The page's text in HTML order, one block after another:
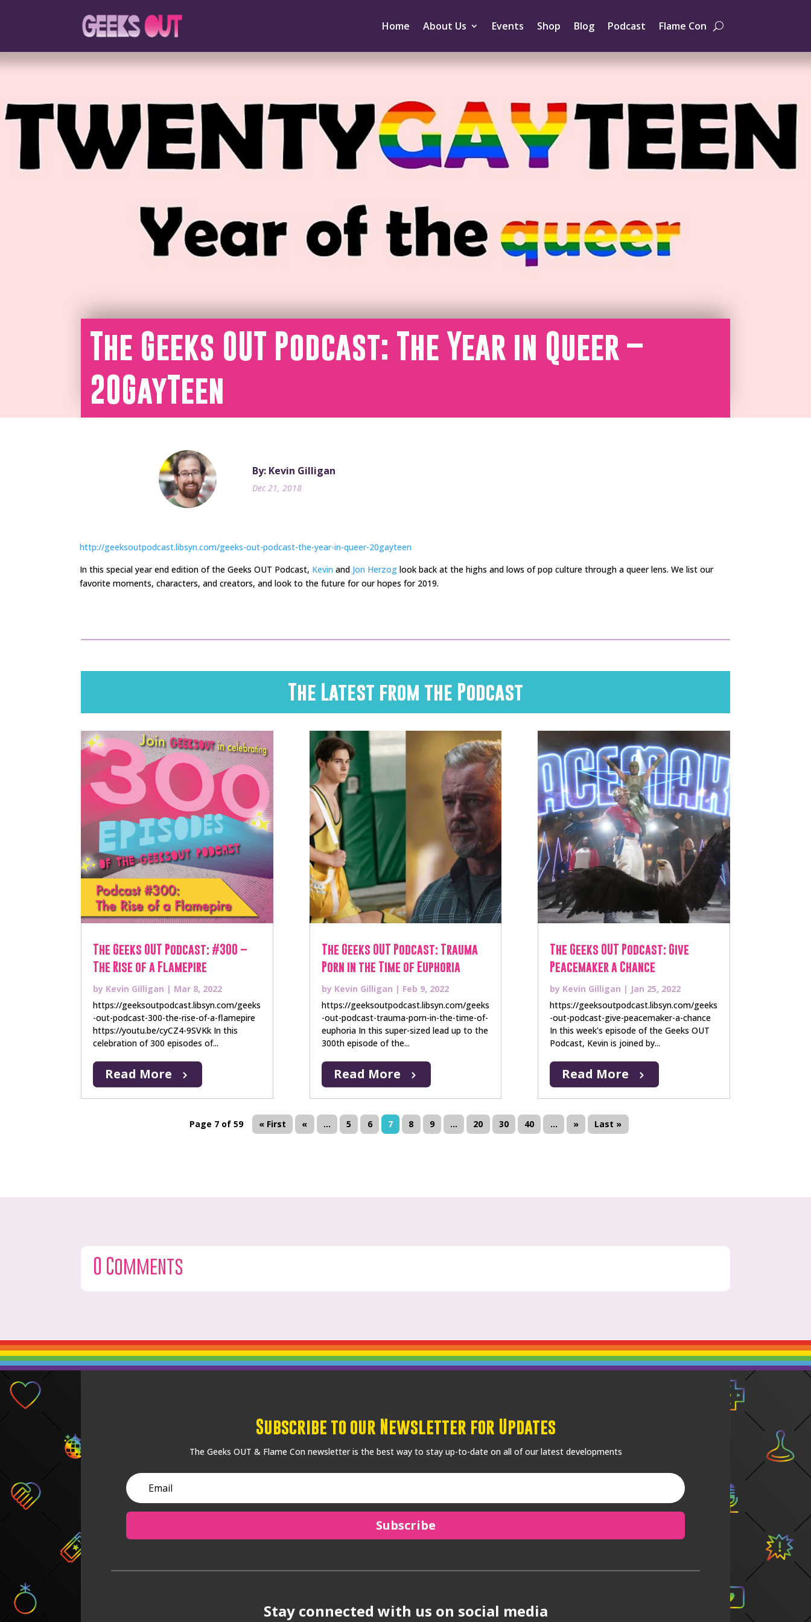
Home About Us Events Shop Blog Podcast Flame Con
The Geeks OUT Podcast: The Year in Queer –
20GayTeen
By: Kevin Gilligan
Dec 21, 2018
http://geeksoutpodcast.libsyn.com/geeks-out-podcast-the-year-in-queer-20gayteen
In this special year end edition of the Geeks OUT Podcast, Kevin and Jon Herzog look back at the highs and lows of pop culture through a queer lens. We list our
favorite moments, characters, and creators, and look to the future for our hopes for 2019.
The Latest from the Podcast
The Geeks OUT Podcast: #300 –
The Rise of a Flamepire
by Kevin Gilligan | Mar 8, 2022
https://geeksoutpodcast.libsyn.com/geeks
-out-podcast-300-the-rise-of-a-flamepire
https://youtu.be/cyCZ4-9SVKk In this
celebration of 300 episodes of...
Read More
The Geeks OUT Podcast: Trauma
Porn in the Time of Euphoria
by Kevin Gilligan | Feb 9, 2022
https://geeksoutpodcast.libsyn.com/geeks
-out-podcast-trauma-porn-in-the-time-of-
euphoria In this super-sized lead up to the
300th episode of the...
Read More
The Geeks OUT Podcast: Give
Peacemaker a Chance
by Kevin Gilligan | Jan 25, 2022
https://geeksoutpodcast.libsyn.com/geeks
-out-podcast-give-peacemaker-a-chance
In this week's episode of the Geeks OUT
Podcast, Kevin is joined by...
Read More
Page 7 of 59 « First « ... 5 6 7 8 9 ... 20 30 40 ... » Last »
0 Comments
Subscribe to our Newsletter for Updates
The Geeks OUT & Flame Con newsletter is the best way to stay up-to-date on all of our latest developments
Subscribe
Stay connected with us on social media